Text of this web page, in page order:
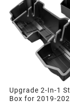
Upgrade 2-In-1
Box for 2019-2026